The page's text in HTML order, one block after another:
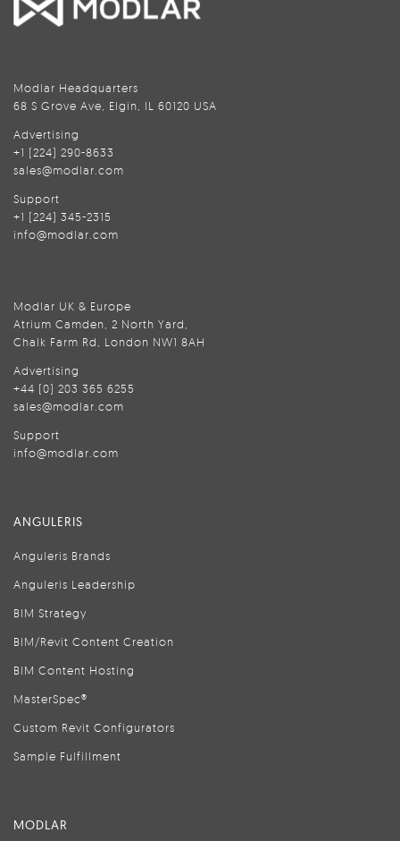
Modlar Headquarters
68 S Grove Ave, Elgin, IL 60120 USA
Advertising
+1 (224) 290-8633
sales@modlar.com
Support
+1 (224) 345-2315
info@modlar.com
Modlar UK & Europe
Atrium Camden, 2 North Yard,
Chalk Farm Rd, London NW1 8AH
Advertising
+44 (0) 203 365 6255
sales@modlar.com
Support
info@modlar.com
ANGULERIS
Anguleris Brands
Anguleris Leadership
BIM Strategy
BIM/Revit Content Creation
BIM Content Hosting
MasterSpec®
Custom Revit Configurators
Sample Fulfillment
MODLAR